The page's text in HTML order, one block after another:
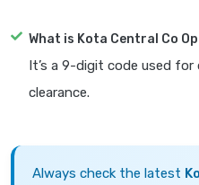
What is Kota Central Co
It’s a 9-digit code used for
clearance.
Always check the latest